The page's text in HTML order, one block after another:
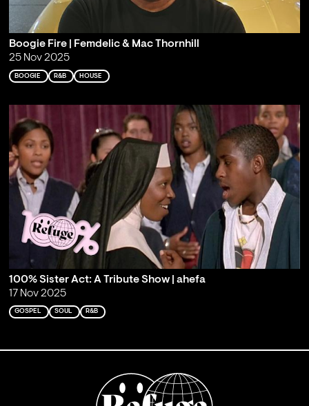
Boogie Fire | Femdelic & Mac Thornhill
25 Nov 2025
BOOGIE R&B HOUSE
100% Sister Act: A Tribute Show | ahefa
17 Nov 2025
GOSPEL SOUL R&B